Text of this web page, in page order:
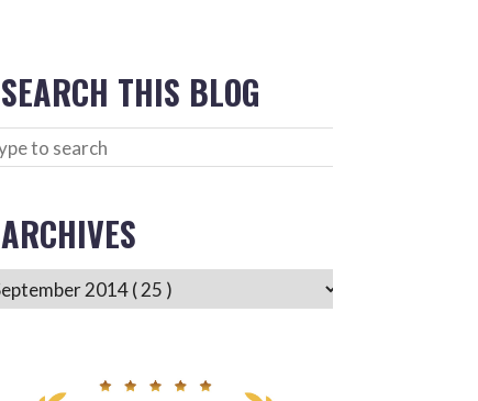
SEARCH THIS BLOG
ARCHIVES